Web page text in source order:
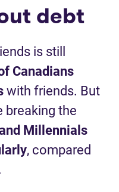
debt
is still
Canadians
with friends. But
breaking the
Millennials
, compared